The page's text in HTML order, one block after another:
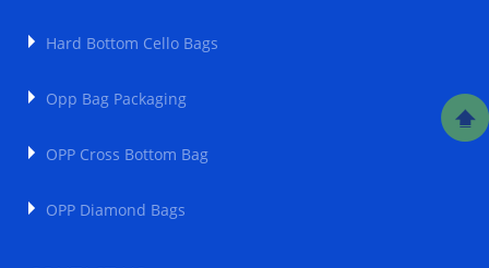
Hard Bottom Cello Bags
Opp Bag Packaging
OPP Cross Bottom Bag
OPP Diamond Bags